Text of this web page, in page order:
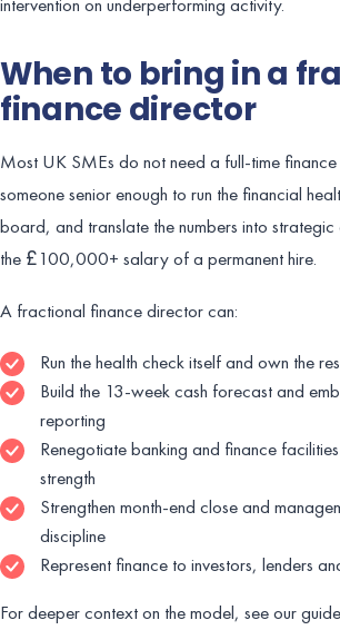
When to bring in a
finance director
Most UK SMEs do not need a full-time
someone senior enough to run the financial
board, and translate the numbers into
the £100,000+ salary of a permanent hire.
A fractional finance director can:
Run the health check itself and own the
Build the 13-week cash forecast and
reporting
Renegotiate banking and finance
strength
Strengthen month-end close and
discipline
Represent finance to investors, lenders
For deeper context on the model, see our